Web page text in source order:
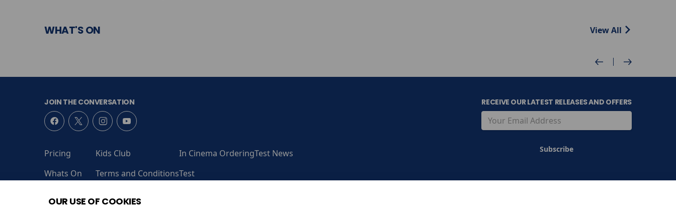
WHAT'S ON View All
JOIN THE CONVERSATION
Pricing
Whats On
Kids Club
Terms and Conditions
In Cinema Ordering
Test
Test News
RECEIVE OUR LATEST RELEASES AND OFFERS
OUR USE OF COOKIES